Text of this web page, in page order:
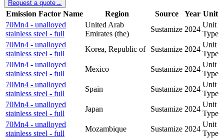
Request a quote→
Emission Factor Name Region Source Year Unit
70Mn4 - unalloyed
stainless steel - full
United Arab
Emirates (the)
Sustamize 2024
Unit
Type
70Mn4 - unalloyed
stainless steel - full
Korea, Republic of Sustamize 2024
Unit
Type
70Mn4 - unalloyed
stainless steel - full
Mexico Sustamize 2024
Unit
Type
70Mn4 - unalloyed
stainless steel - full
Spain Sustamize 2024
Unit
Type
70Mn4 - unalloyed
stainless steel - full
Japan Sustamize 2024
Unit
Type
70Mn4 - unalloyed
stainless steel - full
Mozambique Sustamize 2024
Unit
Type